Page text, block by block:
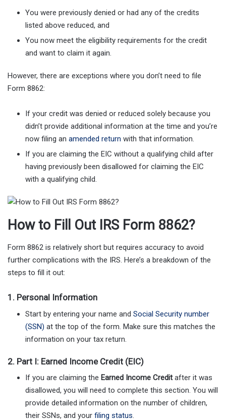
You were previously denied or had any of the credits
listed above reduced, and
You now meet the eligibility requirements for the credit
and want to claim it again.
However, there are exceptions where you don’t need to file
Form 8862:
If your credit was denied or reduced solely because you
didn’t provide additional information at the time and you’re
now filing an amended return with that information.
If you are claiming the EIC without a qualifying child after
having previously been disallowed for claiming the EIC
with a qualifying child.
How to Fill Out IRS Form 8862?
Form 8862 is relatively short but requires accuracy to avoid
further complications with the IRS. Here’s a breakdown of the
steps to fill it out:
1. Personal Information
Start by entering your name and Social Security number
(SSN) at the top of the form. Make sure this matches the
information on your tax return.
2. Part I: Earned Income Credit (EIC)
If you are claiming the Earned Income Creditafter it was
disallowed, you will need to complete this section. You will
provide detailed information on the number of children,
their SSNs, and your filing status.